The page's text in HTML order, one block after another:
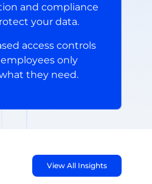
and compliance
your data.
access controls
only
they need.
View All Insights